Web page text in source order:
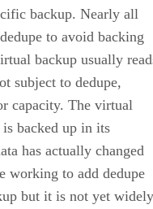
backup. Nearly all
to avoid backing
backup usually
subject to dedupe,
capacity. The virtual
backed up in its
has actually changed
working to add dedupe
but it is not yet widely